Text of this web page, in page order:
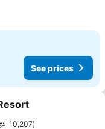
See prices
10,207